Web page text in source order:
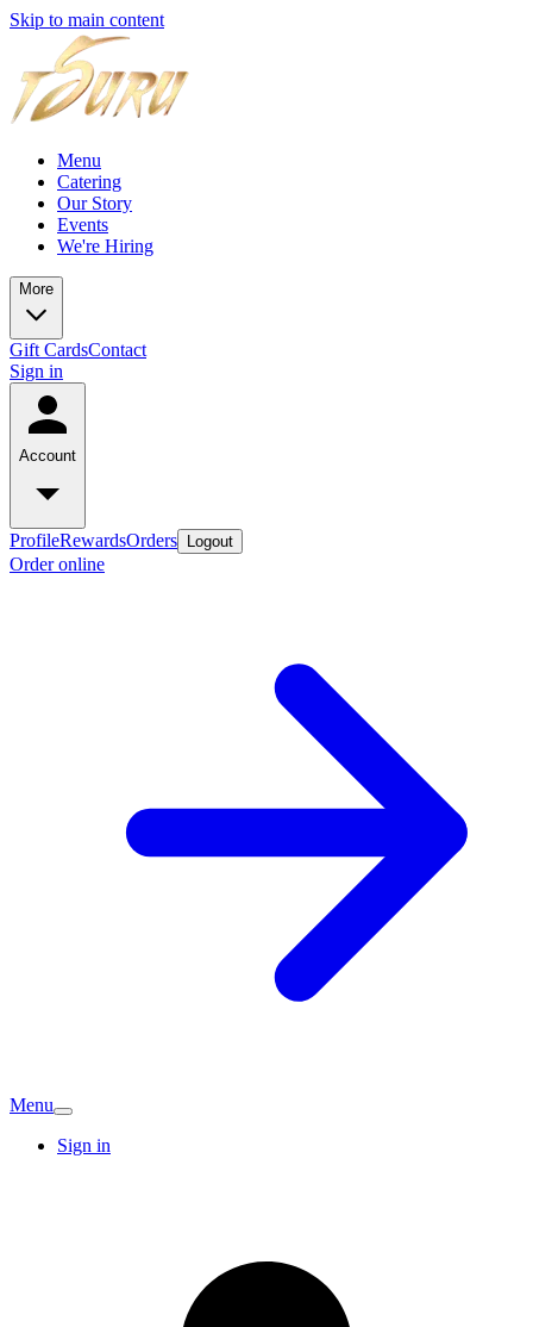
Skip to main content
Menu
Catering
Our Story
Events
We're Hiring
More
Gift CardsContact
Sign in
Account
ProfileRewardsOrders Logout
Order online
Menu
Sign in